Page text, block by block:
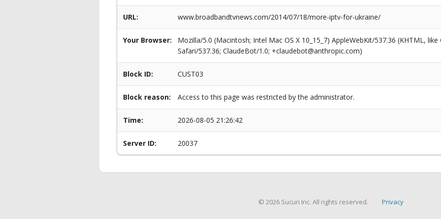
URL: www.broadbandtvnews.com/2014/07/18/more-iptv-for-ukraine/
Your Browser:
Mozilla/5.0 (Macintosh; Intel Mac OS X 10_15_7) AppleWebKit/537.36 (KHTML,
Safari/537.36; ClaudeBot/1.0; +claudebot@anthropic.com)
Block ID: CUST03
Block reason: Access to this page was restricted by the administrator.
Time: 2026-08-05 21:26:42
Server ID: 20037
© 2026 Sucuri Inc. All rights reserved. Privacy